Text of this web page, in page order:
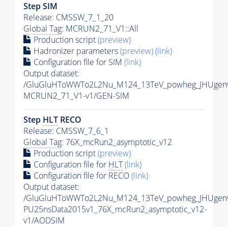
Step SIM
Release: CMSSW_7_1_20
Global Tag: MCRUN2_71_V1::All
Production script(preview)
Hadronizer parameters(preview)(link)
Configuration file for SIM (link)
Output dataset:
/
MCRUN2_71_V1-v1/GEN-SIM
Step HLT RECO
Release: CMSSW_7_6_1
Global Tag: 76X_mcRun2_asymptotic_v12
Production script(preview)
Configuration file for HLT(link)
Configuration file for RECO(link)
Output dataset:
/
PU25nsData2015v1_76X_mcRun2_asymptotic_v12-
v1/AODSIM